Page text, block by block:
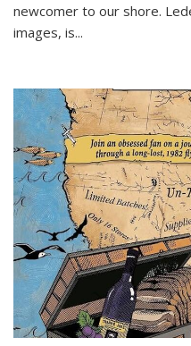
newcomer to our shore.
images, is...